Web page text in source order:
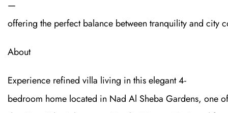
—
offering the perfect balance between tranquility and city
About
Experience refined villa living in this elegant 4-
bedroom home located in Nad Al Sheba Gardens, one